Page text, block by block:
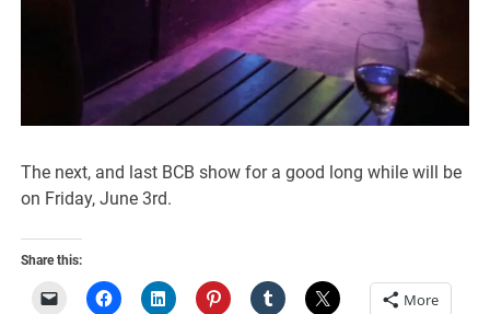
The next, and last BCB show for a good long while will be
on Friday, June 3rd.
Share this:
More